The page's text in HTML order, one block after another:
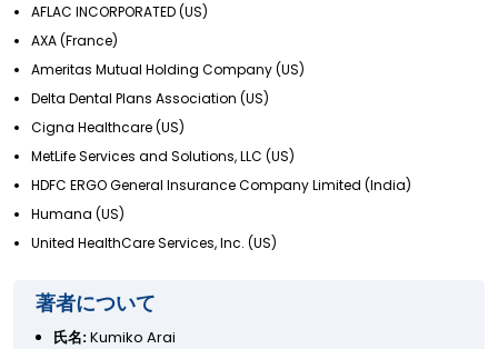
AFLAC INCORPORATED (US)
AXA (France)
Ameritas Mutual Holding Company (US)
Delta Dental Plans Association (US)
Cigna Healthcare (US)
MetLife Services and Solutions, LLC (US)
HDFC ERGO General Insurance Company Limited (India)
Humana (US)
United HealthCare Services, Inc. (US)
著者について
氏名:Kumiko Arai